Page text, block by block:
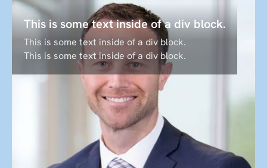
This is some text inside of a div block.
This is some text inside of a div block.
This is some text inside of a div block.
"To help students realize the promise of
higher education it takes people like
you to show up and do work that is
meaningful and challenging."
Shawn Boom